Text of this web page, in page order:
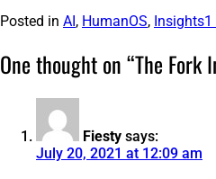
Posted in AI , HumanOS, Insights1
One thought on “The Fork
Fiesty says:
July 20, 2021 at 12:09 am